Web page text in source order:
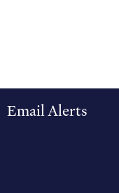
Email Alerts